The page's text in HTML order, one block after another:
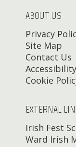
ABOUT US
Privacy
Site Map
Contact Us
Accessibility
Cookie
EXTERNAL
Irish Fest
Ward Irish